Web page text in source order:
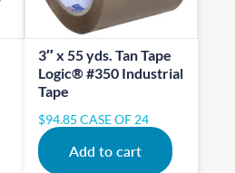
3″ x 55 yds. Tan Tape
Logic® #350 Industrial
Tape
$94.85 CASE OF 24
Add to cart